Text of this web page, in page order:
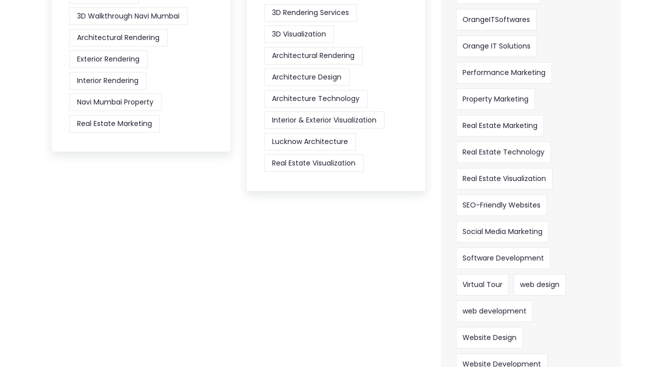
3D Walkthrough Navi Mumbai
Architectural Rendering
Exterior Rendering
Interior Rendering
Navi Mumbai Property
Real Estate Marketing
3D Rendering Services
3D Visualization
Architectural Rendering
Architecture Design
Architecture Technology
Interior & Exterior Visualization
Lucknow Architecture
Real Estate Visualization
OrangeITSoftwares
Orange IT Solutions
Performance Marketing
Property Marketing
Real Estate Marketing
Real Estate Technology
Real Estate Visualization
SEO-Friendly Websites
Social Media Marketing
Software Development
Virtual Tour web design
web development
Website Design
Website Development